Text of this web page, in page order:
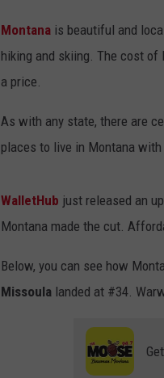
Montana is beautiful and
hiking and skiing. The cost of
a price.
As with any state, there are
places to live in Montana
WalletHub just released an
Montana made the cut.
Below, you can see how
Missoula landed at #34.